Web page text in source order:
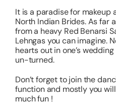
It is a paradise for makeup
North Indian Brides. As far
from a heavy Red Benarsi
Lehngas you can imagine.
hearts out in one’s
un-turned.
Don’t forget to join the
function and mostly you
much fun !